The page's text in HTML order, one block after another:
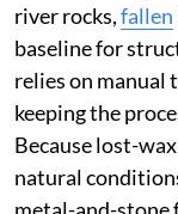
river rocks,fallen
baseline for
relies on manual
keeping the
Because lost-
natural
metal-and-stone